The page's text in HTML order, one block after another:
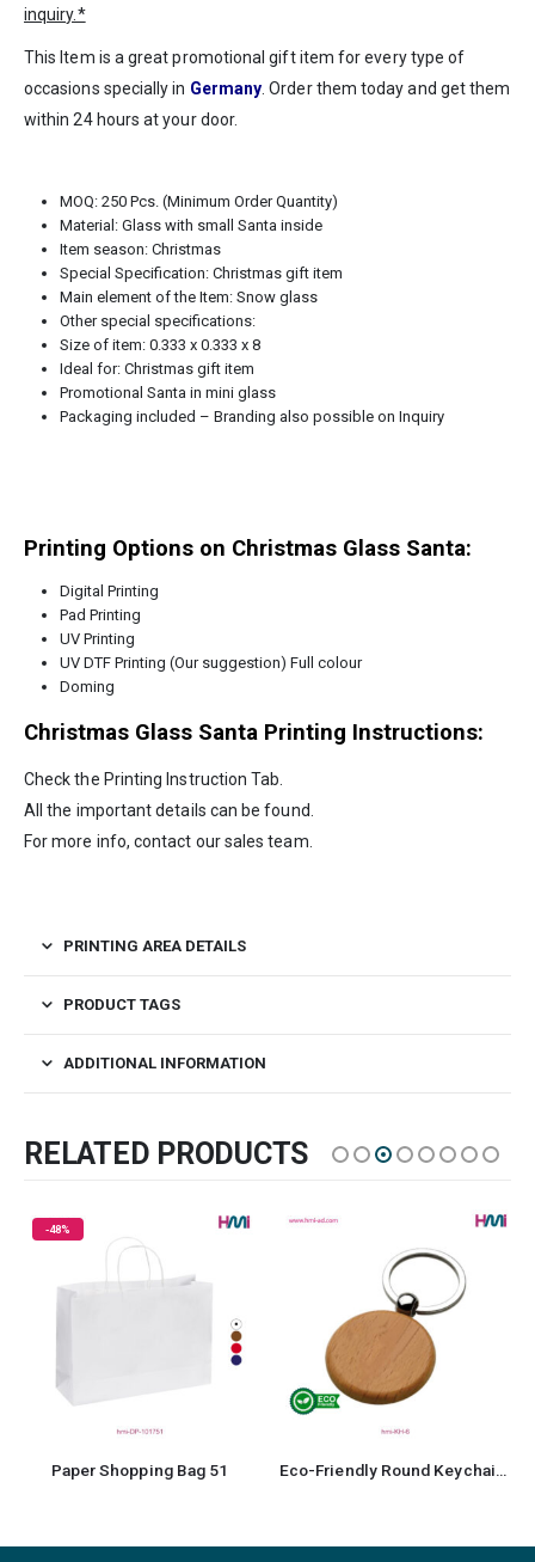
inquiry.*
This Item is a great promotional gift item for every type of
occasions specially in Germany . Order them today and get them
within 24 hours at your door.
MOQ: 250 Pcs. (Minimum Order Quantity)
Material: Glass with small Santa inside
Item season: Christmas
Special Specification: Christmas gift item
Main element of the Item: Snow glass
Other special specifications:
Size of item: 0.333 x 0.333 x 8
Ideal for: Christmas gift item
Promotional Santa in mini glass
Packaging included – Branding also possible on Inquiry
Printing Options on Christmas Glass Santa:
Digital Printing
Pad Printing
UV Printing
UV DTF Printing (Our suggestion) Full colour
Doming
Christmas Glass Santa Printing Instructions:
Check the Printing Instruction Tab.
All the important details can be found.
For more info, contact our sales team.
PRINTING AREA DETAILS
PRODUCT TAGS
ADDITIONAL INFORMATION
RELATED PRODUCTS
Eco-Friendly Round Keychain 6 Promotional Pen 35